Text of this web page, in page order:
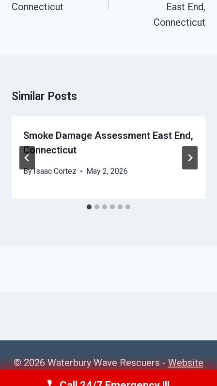
Connecticut
East End,
Connecticut
Similar Posts
Smoke Damage Assessment East End,
Connecticut
ByIsaac Cortez May 2, 2026
© 2026 Waterbury Wave Rescuers -Website
Sitemap